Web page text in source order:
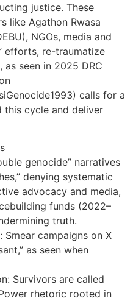
justice. These
like Agathon Rwasa
NGOs, media and
efforts, re-traumatize
seen in 2025 DRC
calls for a
this cycle and deliver
genocide” narratives
denying systematic
advocacy and media,
funds (2022–
truth.
Smear campaigns on X
as seen when
Survivors are called
rhetoric rooted in